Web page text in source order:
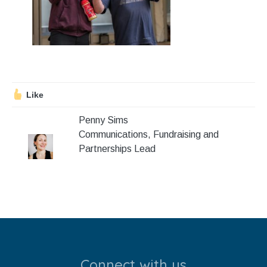
Stroll and Sign
Volunteering
Calendar
Blog
Contact Us
Like
Penny Sims
Communications, Fundraising and
Partnerships Lead